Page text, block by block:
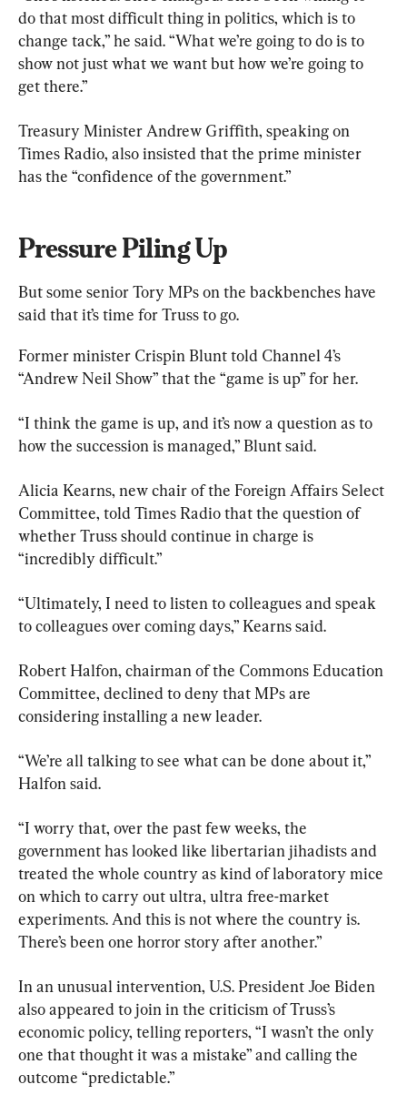
do that most difficult thing in politics, which is to
change tack,” he said. “What we’re going to do is to
show not just what we want but how we’re going to
get there.”
Treasury Minister Andrew Griffith, speaking on
Times Radio, also insisted that the prime minister
has the “confidence of the government.”
Pressure Piling Up
But some senior Tory MPs on the backbenches have
said that it’s time for Truss to go.
Former minister Crispin Blunt told Channel 4’s
“Andrew Neil Show” that the “game is up” for her.
“I think the game is up, and it’s now a question as to
how the succession is managed,” Blunt said.
Alicia Kearns, new chair of the Foreign Affairs Select
Committee, told Times Radio that the question of
whether Truss should continue in charge is
“incredibly difficult.”
“Ultimately, I need to listen to colleagues and speak
to colleagues over coming days,” Kearns said.
Robert Halfon, chairman of the Commons Education
Committee, declined to deny that MPs are
considering installing a new leader.
“We’re all talking to see what can be done about it,”
Halfon said.
“I worry that, over the past few weeks, the
government has looked like libertarian jihadists and
treated the whole country as kind of laboratory mice
on which to carry out ultra, ultra free-market
experiments. And this is not where the country is.
There’s been one horror story after another.”
In an unusual intervention, U.S. President Joe Biden
also appeared to join in the criticism of Truss’s
economic policy, telling reporters, “I wasn’t the only
one that thought it was a mistake” and calling the
outcome “predictable.”